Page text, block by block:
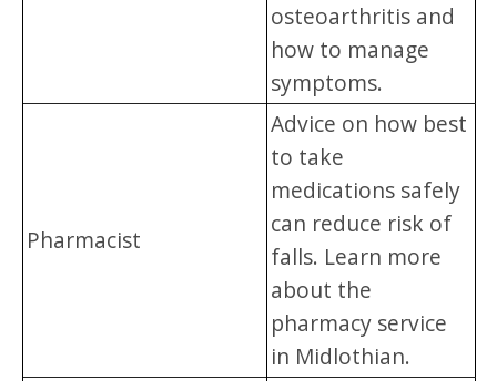
osteoarthritis and
how to manage
symptoms.
Pharmacist
Advice on how best
to take
medications safely
can reduce risk of
falls. Learn more
about the
pharmacy service
in Midlothian.